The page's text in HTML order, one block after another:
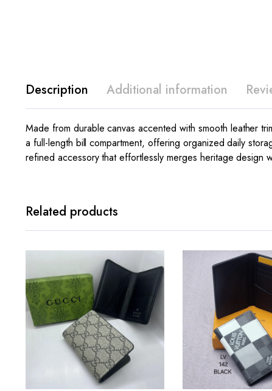
Description Additional information
Made from durable canvas accented with smooth leather
a full-length bill compartment, offering organized daily
refined accessory that effortlessly merges heritage design
Related products